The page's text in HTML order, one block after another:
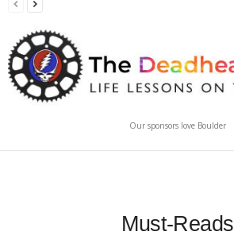
Our sponsors love Boulder
Must-Reads